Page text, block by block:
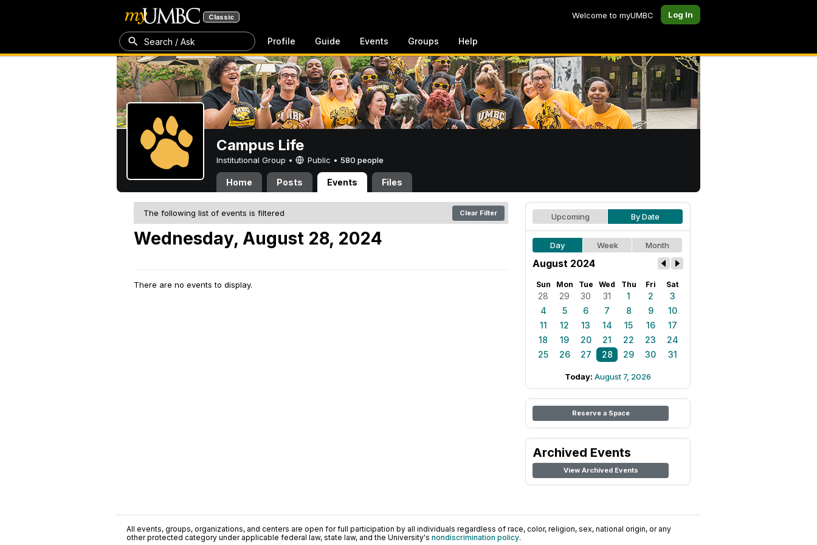
Classic Welcome to myUMBC Log In
Search / Ask Profile Guide Events Groups Help
Campus Life
Institutional Group • Public • 580 people
Home Posts Events Files
The following list of events is filtered Clear Filter
Wednesday, August 28, 2024
There are no events to display.
Upcoming By Date
Day Week Month
August 2024
Sun Mon Tue Wed Thu Fri Sat
28 29 30 31 1 2
3
4
5 6 7 8 9
10
11
12 13 14 15 16
17
18
19 20 21 22 23
24
25
26 27 28 29 30 31
Today: August 7, 2026
Reserve a Space
Archived Events
View Archived Events
All events, groups, organizations, and centers are open for full participation by all individuals regardless of race, color, religion, sex, national origin, or any
other protected category under applicable federal law, state law, and the University's nondiscrimination policy.